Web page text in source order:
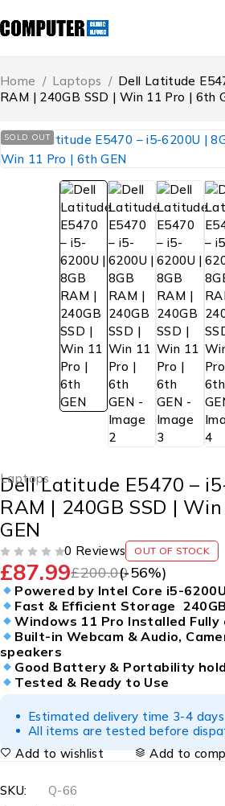
Home / Laptops / Dell Latitude
RAM | 240GB SSD | Win 11 Pro | 6th
SOLD OUT
Laptops
Dell Latitude E5470 –
RAM | 240GB SSD |
GEN
0 Reviews OUT OF STOCK
£200.00
£87.99 (-56%)
Powered by Intel Core i5-
Fast & Efficient Storage
Windows 11 Pro Installed
Built-in Webcam & Audio,
speakers
Good Battery & Portability
Tested & Ready to Use
Estimated delivery time 3-4 days
All items are tested before
Add to wishlist
Add to
SKU:
Q-66